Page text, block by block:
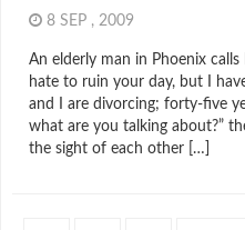
8 SEP , 2009
An elderly man in Phoenix calls
hate to ruin your day, but I
and I are divorcing; forty-five
what are you talking about?”
the sight of each other […]